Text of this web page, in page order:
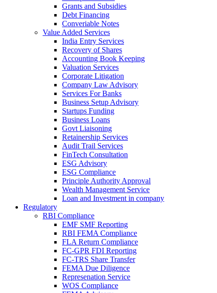
Grants and Subsidies
Debt Financing
Converiable Notes
Value Added Services
India Entry Services
Recovery of Shares
Accounting Book Keeping
Valuation Services
Corporate Litigation
Company Law Advisory
Services For Banks
Business Setup Advisory
Startups Funding
Business Loans
Govt Liaisoning
Retainership Services
Audit Trail Services
FinTech Consultation
ESG Advisory
ESG Compliance
Principle Authority Approval
Wealth Management Service
Loan and Investment in company
Regulatory
RBI Compliance
EMF SMF Reporting
RBI FEMA Compliance
FLA Return Compliance
FC-GPR FDI Reporting
FC-TRS Share Transfer
FEMA Due Diligence
Represenation Service
WOS Compliance